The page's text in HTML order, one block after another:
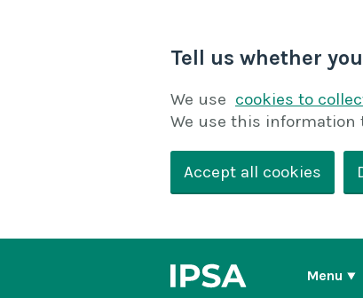
Tell us whether
We use cookies to
We use this information
Accept all cookies
Menu